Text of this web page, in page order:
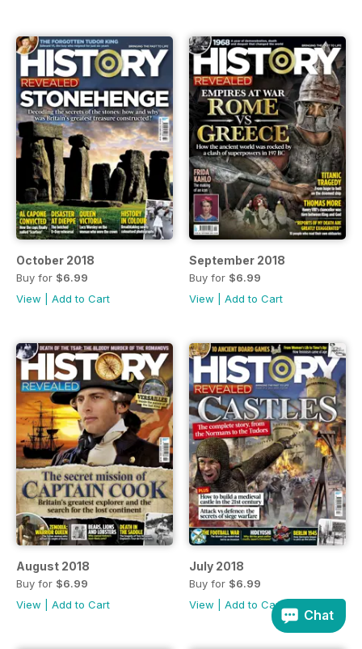
October 2018
Buy for $6.99
View
Add to Cart
September 2018
Buy for $6.99
View
Add to Cart
August 2018
Buy for $6.99
View
Add to Cart
July 2018
Buy for $6.99
View
Add to Cart
Chat